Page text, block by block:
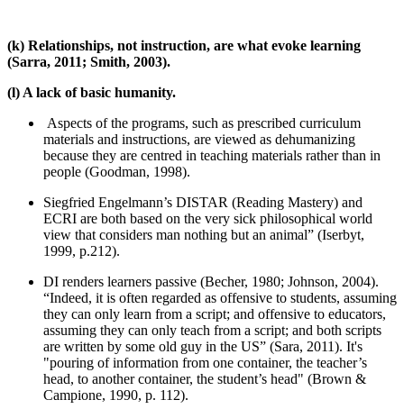
(k) Relationships, not instruction, are what evoke learning
(Sarra, 2011; Smith, 2003).
(l) A lack of basic humanity.
Aspects of the programs, such as prescribed curriculum
materials and instructions, are viewed as dehumanizing
because they are centred in teaching materials rather than in
people (Goodman, 1998).
Siegfried Engelmann’s DISTAR (Reading Mastery) and
ECRI are both based on the very sick philosophical world
view that considers man nothing but an animal” (Iserbyt,
1999, p.212).
DI renders learners passive (Becher, 1980; Johnson, 2004).
“Indeed, it is often regarded as offensive to students, assuming
they can only learn from a script; and offensive to educators,
assuming they can only teach from a script; and both scripts
are written by some old guy in the US” (Sara, 2011). It's
"pouring of information from one container, the teacher’s
head, to another container, the student’s head" (Brown &
Campione, 1990, p. 112).